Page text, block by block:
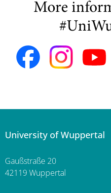
More
University of Wuppertal
Gaußstraße 20
42119 Wuppertal